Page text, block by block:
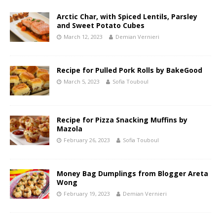
Arctic Char, with Spiced Lentils, Parsley
and Sweet Potato Cubes
March 12, 2023 Demian Vernieri
Recipe for Pulled Pork Rolls by BakeGood
March 5, 2023 Sofia Touboul
Recipe for Pizza Snacking Muffins by
Mazola
February 26, 2023 Sofia Touboul
Money Bag Dumplings from Blogger Areta
Wong
February 19, 2023 Demian Vernieri